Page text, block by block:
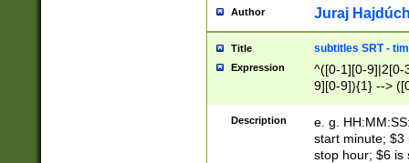
Author Juraj
Title subtitles SRT -
Expression
^([0-1][0-9]|2[0-
9][0-9]){1} -->
{1},([0-9][0-
Description
e. g.
start minute; $3
stop hour; $6 is